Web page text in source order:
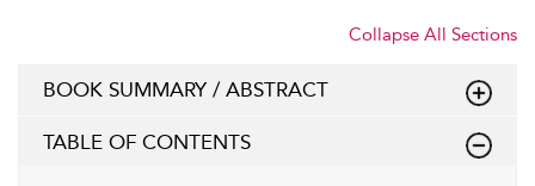
Collapse All Sections
BOOK SUMMARY / ABSTRACT
TABLE OF CONTENTS